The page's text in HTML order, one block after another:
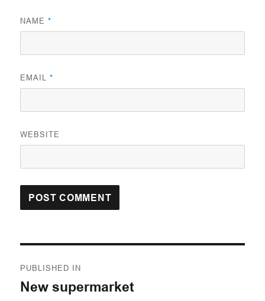
NAME*
EMAIL*
WEBSITE
navigation
PUBLISHED IN
New supermarket